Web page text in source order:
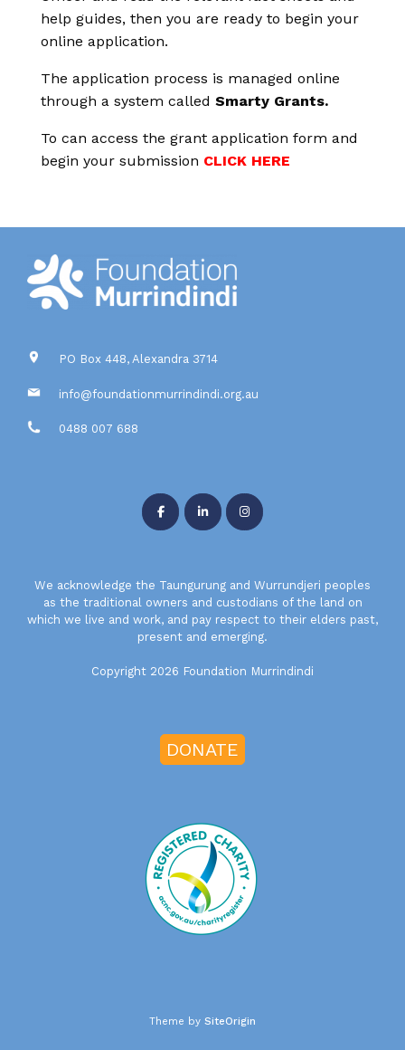
help guides, then you are ready to begin your
online application.
The application process is managed online
through a system called Smarty Grants.
To can access the grant application form and
begin your submission CLICK HERE
PO Box 448, Alexandra 3714
info@foundationmurrindindi.org.au
0488 007 688
We acknowledge the Taungurung and Wurrundjeri peoples
as the traditional owners and custodians of the land on
which we live and work, and pay respect to their elders past,
present and emerging.
Copyright 2026 Foundation Murrindindi
DONATE
Theme by SiteOrigin